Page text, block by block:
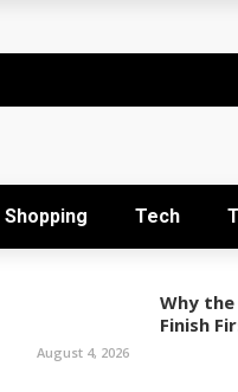
Shopping Tech
Why
Finish
August 4, 2026